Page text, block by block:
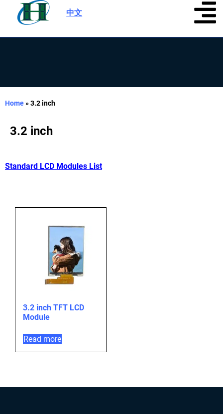
中文
Home»3.2 inch
3.2 inch
Standard LCD Modules List
3.2 inch TFT LCD
Module
Read more